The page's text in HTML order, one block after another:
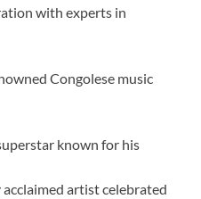
with experts in
Congolese music
known for his
artist celebrated